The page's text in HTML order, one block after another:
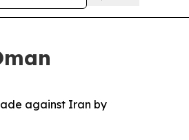
against Iran by